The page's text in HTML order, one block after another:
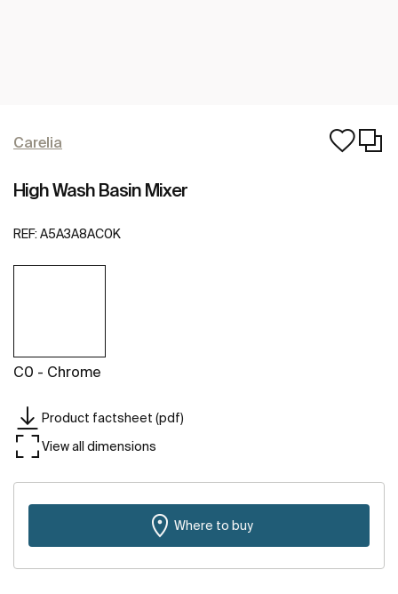
Carelia
High Wash Basin Mixer
REF: A5A3A8AC0K
C0 - Chrome
Product factsheet (pdf)
View all dimensions
Where to buy